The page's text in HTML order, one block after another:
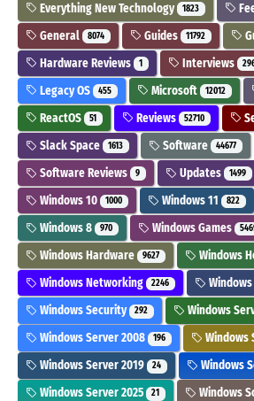
Everything New Technology 1823
General 8074 Guides 11792
Hardware Reviews 1 Interviews
Legacy OS 455 Microsoft 12012
ReactOS 51 Reviews 52710
Slack Space 1613 Software 44677
Software Reviews 9 Updates 1499
Windows 10 1000 Windows 11 822
Windows 8 970 Windows Games
Windows Hardware 9627 Windows
Windows Networking 2246
Windows Security 292 Windows
Windows Server 2008 196 Windows
Windows Server 2019 24 Windows
Windows Server 2025 21 Windows